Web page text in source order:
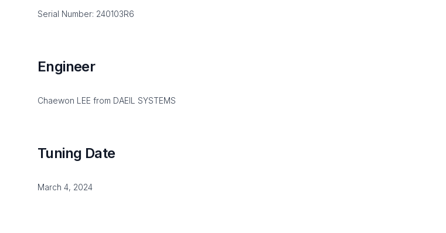
Serial Number: 240103R6
Engineer
Chaewon LEE from DAEIL SYSTEMS
Tuning Date
March 4, 2024